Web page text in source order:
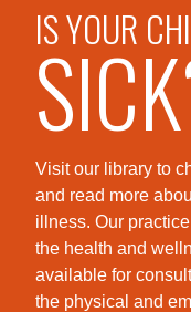
IS YOUR
Visit our library to
and read more
illness. Our
the health and
available for
the physical and